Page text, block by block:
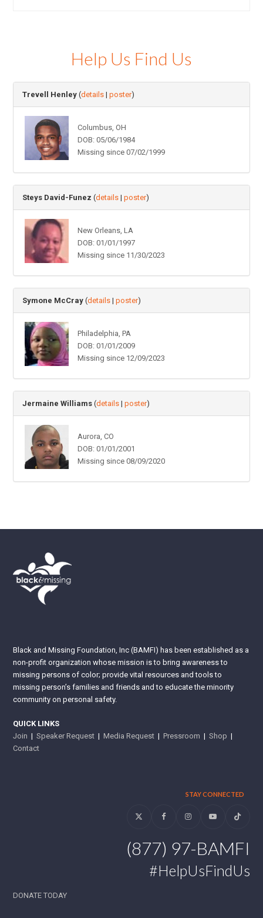
Help Us Find Us
Trevell Henley (details |poster)
Columbus, OH
DOB: 05/06/1984
Missing since 07/02/1999
Steys David-Funez (details |poster)
New Orleans, LA
DOB: 01/01/1997
Missing since 11/30/2023
Symone McCray (details |poster)
Philadelphia, PA
DOB: 01/01/2009
Missing since 12/09/2023
Jermaine Williams (details |poster)
Aurora, CO
DOB: 01/01/2001
Missing since 08/09/2020
Black and Missing Foundation, Inc (BAMFI) has been established as a
non-profit organization whose mission is to bring awareness to
missing persons of color; provide vital resources and tools to
missing person’s families and friends and to educate the minority
community on personal safety.
QUICK LINKS
Join |Speaker Request |Media Request |Pressroom |Shop |
Contact
STAY CONNECTED
Twitter FacebookInstagramYouTubeTiktok
(877) 97-BAMFI
#HelpUsFindUs
DONATE TODAY